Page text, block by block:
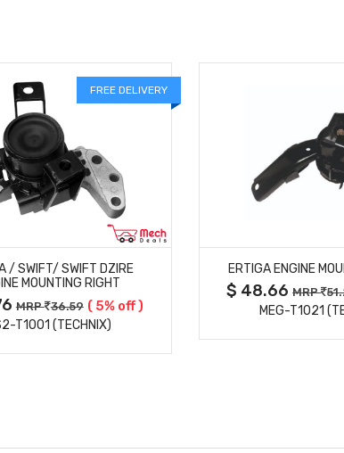
FREE DELIVERY
/ SWIFT/ SWIFT DZIRE
MOUNTING RIGHT
MRP 36.59 ( 5% off )
T1001 (TECHNIX)
ERTIGA ENGINE
$ 48.66MRP
MEG-T1021